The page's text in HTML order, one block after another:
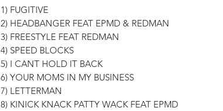
1) FUGITIVE
2) HEADBANGER FEAT EPMD & REDMAN
3) FREESTYLE FEAT REDMAN
4) SPEED BLOCKS
5) I CANT HOLD IT BACK
6) YOUR MOMS IN MY BUSINESS
7) LETTERMAN
8) KINICK KNACK PATTY WACK FEAT EPMD